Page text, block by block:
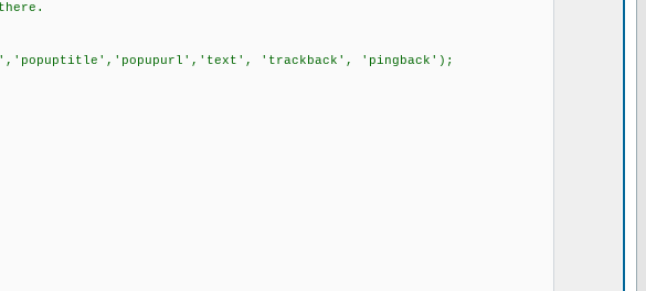
'trackback', 'pingback');